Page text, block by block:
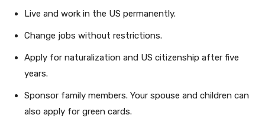
Live and work in the US permanently.
Change jobs without restrictions.
Apply for naturalization and US citizenship after five
years.
Sponsor family members. Your spouse and children can
also apply for green cards.